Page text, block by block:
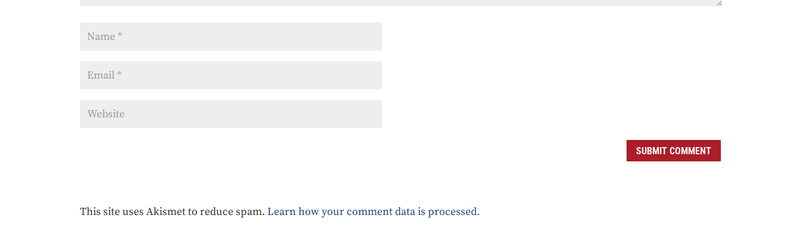
SUBMIT COMMENT
This site uses Akismet to reduce spam.Learn how your comment data is processed.